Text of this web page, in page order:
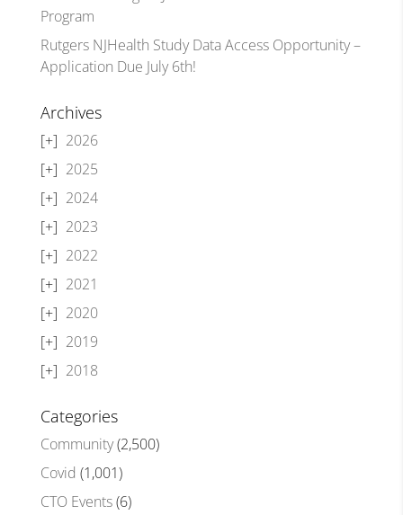
Program
Rutgers NJHealth Study Data Access Opportunity –
Application Due July 6th!
Archives
2026
2025
2024
2023
2022
2021
2020
2019
2018
Categories
Community(2,500)
Covid (1,001)
CTO Events(6)